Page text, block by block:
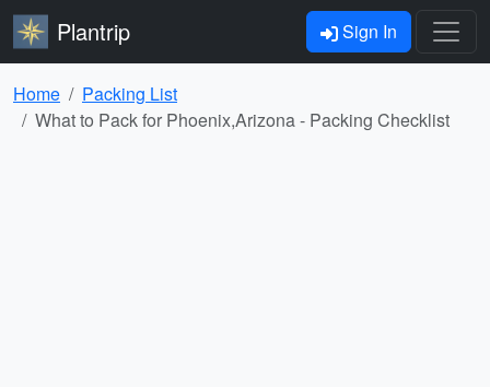
Plantrip Sign In
Home
Packing List
What to Pack for Phoenix,Arizona - Packing Checklist